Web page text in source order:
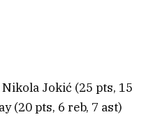
Jokić (25 pts, 15
(20 pts, 6 reb, 7 ast)